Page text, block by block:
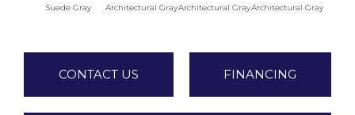
Suede Gray Architectural GrayArchitectural GrayArchitectural Gray
CONTACT US FINANCING